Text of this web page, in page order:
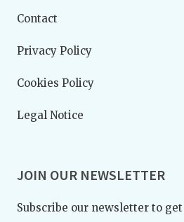
Contact
Privacy Policy
Cookies Policy
Legal Notice
JOIN OUR NEWSLETTER
Subscribe our newsletter to